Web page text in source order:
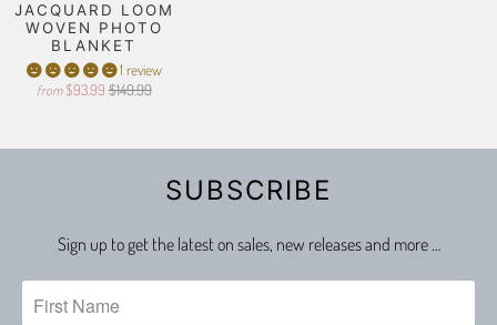
JACQUARD LOOM
WOVEN PHOTO
BLANKET
1 review
from $93.99 $149.99
SUBSCRIBE
Sign up to get the latest on sales, new releases and more …